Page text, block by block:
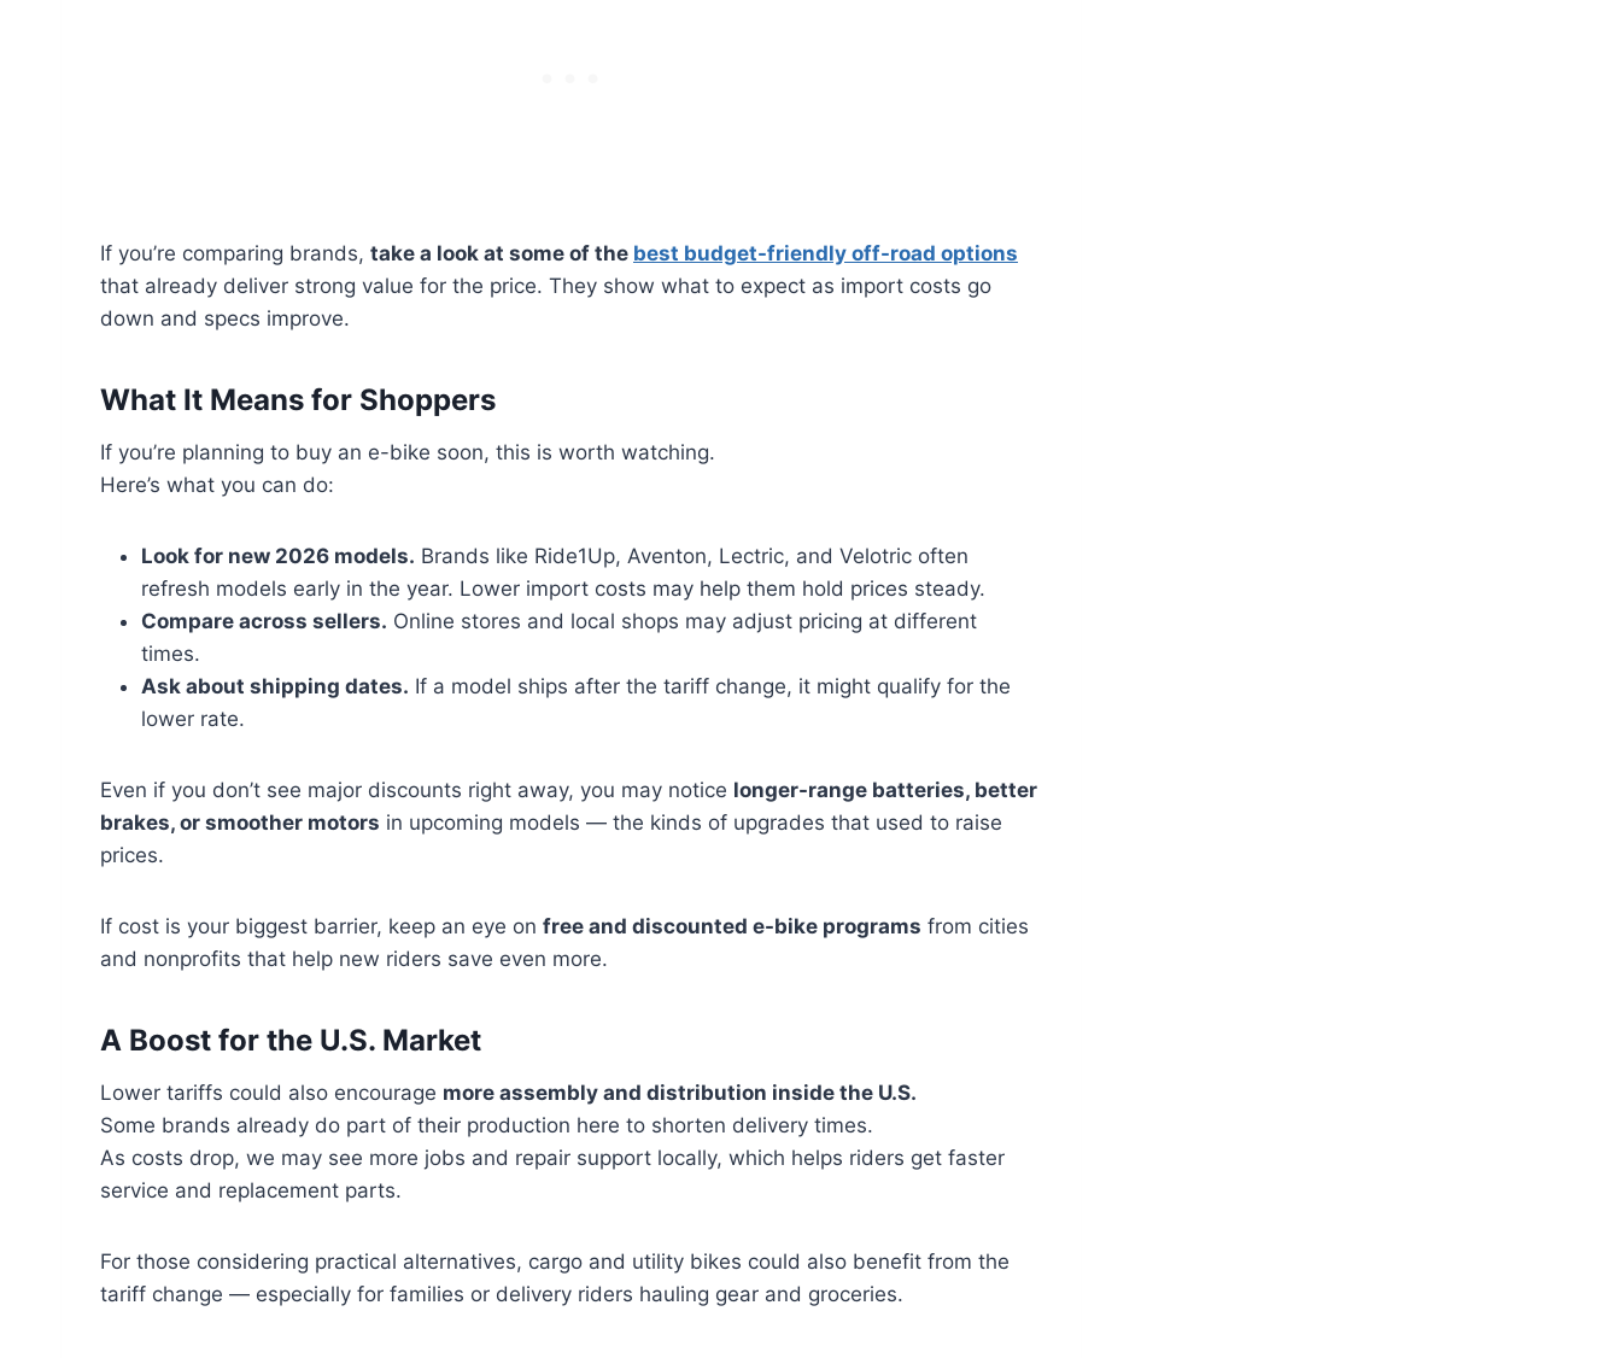
If you’re comparing brands, take a look at some of the best budget-friendly off-road options
that already deliver strong value for the price. They show what to expect as import costs go
down and specs improve.
What It Means for Shoppers
If you’re planning to buy an e-bike soon, this is worth watching.
Here’s what you can do:
Look for new 2026 models. Brands like Ride1Up, Aventon, Lectric, and Velotric often
refresh models early in the year. Lower import costs may help them hold prices steady.
Compare across sellers. Online stores and local shops may adjust pricing at different
times.
Ask about shipping dates. If a model ships after the tariff change, it might qualify for the
lower rate.
Even if you don’t see major discounts right away, you may notice longer-range batteries, better
brakes, or smoother motors in upcoming models — the kinds of upgrades that used to raise
prices.
If cost is your biggest barrier, keep an eye on free and discounted e-bike programs from cities
and nonprofits that help new riders save even more.
A Boost for the U.S. Market
Lower tariffs could also encourage more assembly and distribution inside the U.S.
Some brands already do part of their production here to shorten delivery times.
As costs drop, we may see more jobs and repair support locally, which helps riders get faster
service and replacement parts.
For those considering practical alternatives, cargo and utility bikes could also benefit from the
tariff change — especially for families or delivery riders hauling gear and groceries.